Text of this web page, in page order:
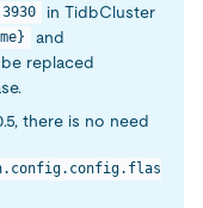
in TidbCluster
and
replaced
there is no need